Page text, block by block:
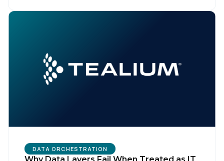
DATA ORCHESTRATION
Why Data Layers Fail When Treated as IT
SUBMIT